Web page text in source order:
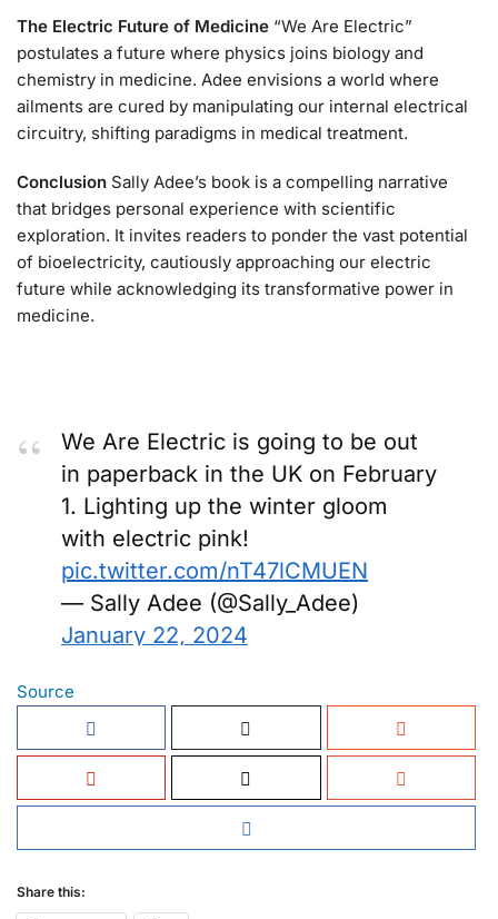
The Electric Future of Medicine “We Are Electric”
postulates a future where physics joins biology and
chemistry in medicine. Adee envisions a world where
ailments are cured by manipulating our internal electrical
circuitry, shifting paradigms in medical treatment.
Conclusion Sally Adee’s book is a compelling narrative
that bridges personal experience with scientific
exploration. It invites readers to ponder the vast potential
of bioelectricity, cautiously approaching our electric
future while acknowledging its transformative power in
medicine.
We Are Electric is going to be out
in paperback in the UK on February
1. Lighting up the winter gloom
with electric pink!
pic.twitter.com/nT47lCMUEN
— Sally Adee (@Sally_Adee)
January 22, 2024
Source
Share this: